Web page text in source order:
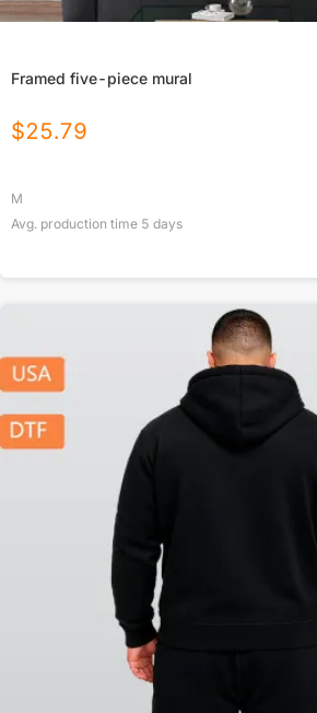
Framed five-piece mural
$25.79
M
Avg. production time 5 days